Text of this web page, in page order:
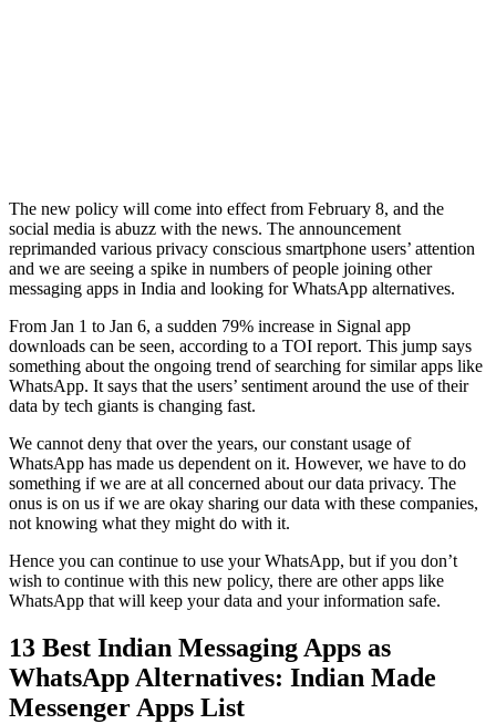
The new policy will come into effect from February 8, and the
social media is abuzz with the news. The announcement
reprimanded various privacy conscious smartphone users’ attention
and we are seeing a spike in numbers of people joining other
messaging apps in India and looking for WhatsApp alternatives.
From Jan 1 to Jan 6, a sudden 79% increase in Signal app
downloads can be seen, according to a TOI report. This jump says
something about the ongoing trend of searching for similar apps like
WhatsApp. It says that the users’ sentiment around the use of their
data by tech giants is changing fast.
We cannot deny that over the years, our constant usage of
WhatsApp has made us dependent on it. However, we have to do
something if we are at all concerned about our data privacy. The
onus is on us if we are okay sharing our data with these companies,
not knowing what they might do with it.
Hence you can continue to use your WhatsApp, but if you don’t
wish to continue with this new policy, there are other apps like
WhatsApp that will keep your data and your information safe.
13 Best Indian Messaging Apps as
WhatsApp Alternatives: Indian Made
Messenger Apps List